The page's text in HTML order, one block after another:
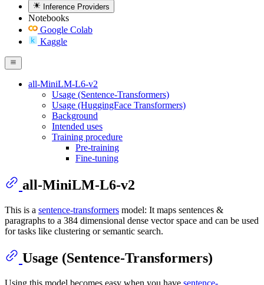
Inference Providers
Notebooks
Google Colab
Kaggle
all-MiniLM-L6-v2
Usage (Sentence-Transformers)
Usage (HuggingFace Transformers)
Background
Intended uses
Training procedure
Pre-training
Fine-tuning
all-MiniLM-L6-v2
This is a sentence-transformers model: It maps sentences &
paragraphs to a 384 dimensional dense vector space and can be used
for tasks like clustering or semantic search.
Usage (Sentence-Transformers)
Using this model becomes easy when you have sentence-